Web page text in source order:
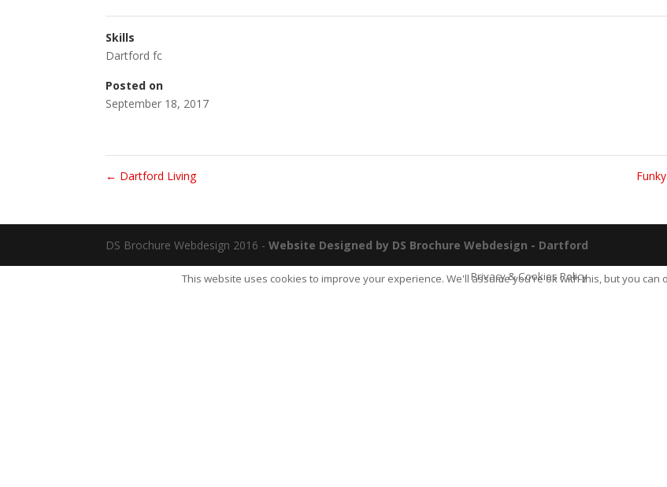
Skills
Dartford fc
Posted on
September 18, 2017
← Dartford Living
DS Brochure Webdesign 2016 -Website Designed by DS Brochure Webdesign - Dartford
This website uses cookies to improve your experience. We'll assume you're ok with this, but you can
Privacy & Cookies Policy